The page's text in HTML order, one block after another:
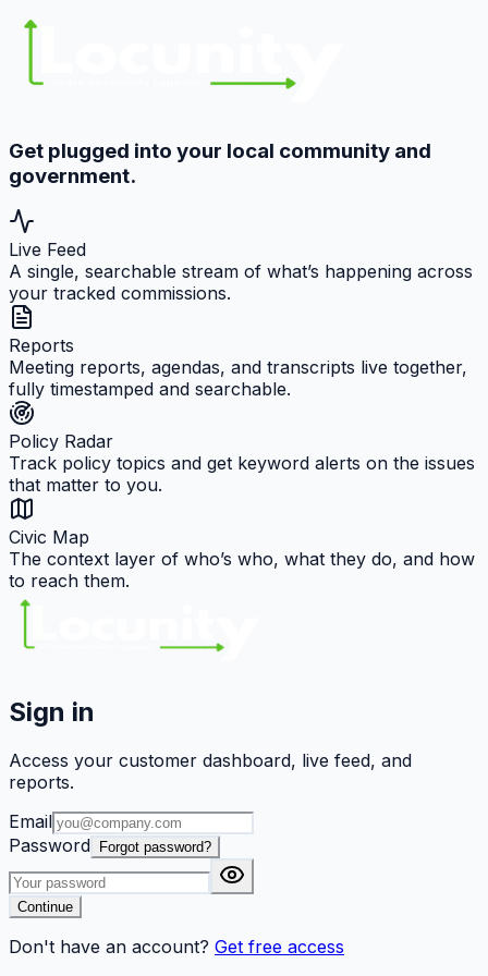
Get plugged into your local community and
government.
Live Feed
A single, searchable stream of what’s happening across
your tracked commissions.
Reports
Meeting reports, agendas, and transcripts live together,
fully timestamped and searchable.
Policy Radar
Track policy topics and get keyword alerts on the issues
that matter to you.
Civic Map
The context layer of who’s who, what they do, and how
to reach them.
Sign in
Access your customer dashboard, live feed, and
reports.
Email
Password
Forgot password?
Continue
Don't have an account? Get free access